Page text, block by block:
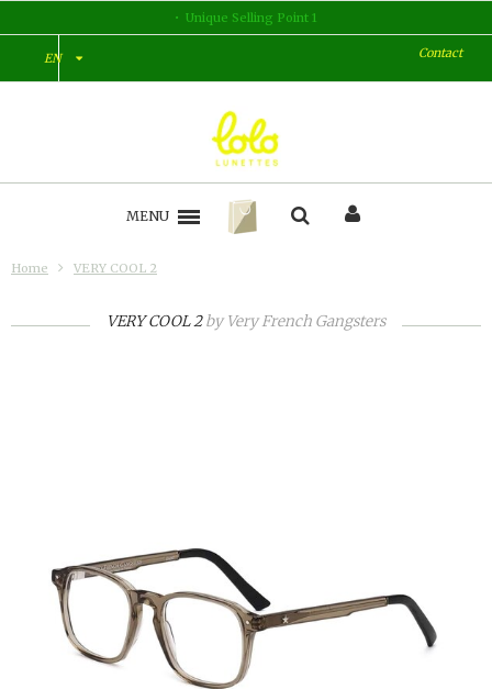
EN Contact
MENU
Home VERY COOL 2
VERY COOL 2byVery French Gangsters